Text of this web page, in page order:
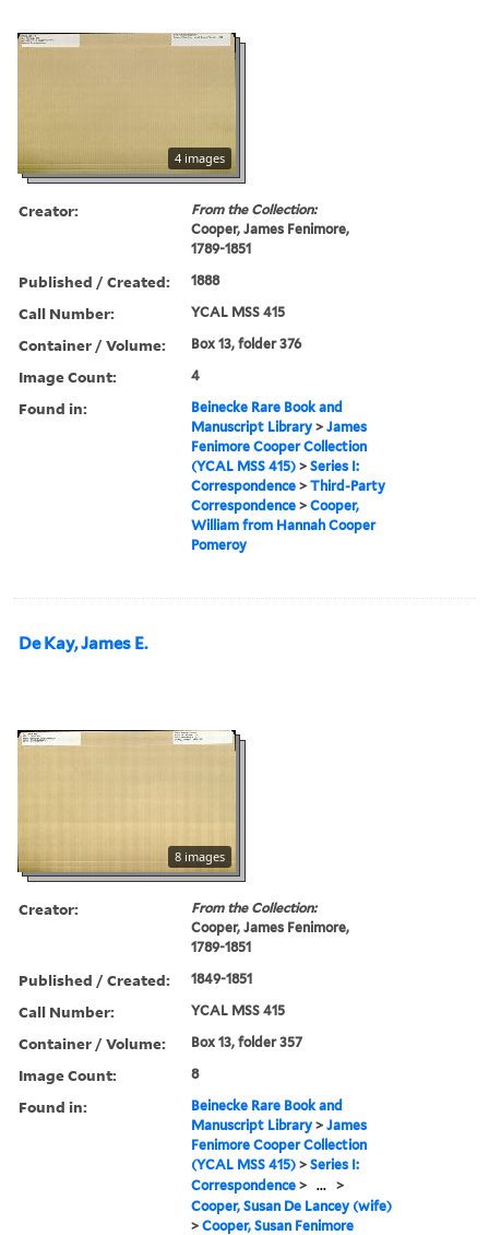
4 images
Creator:
From the Collection:
Cooper, James Fenimore,
1789-1851
Published / Created: 1888
Call Number: YCAL MSS 415
Container / Volume: Box 13, folder 376
Image Count: 4
Found in:
Beinecke Rare Book and
Manuscript Library >James
Fenimore Cooper Collection
(YCAL MSS 415) >Series I:
Correspondence >Third-Party
Correspondence >Cooper,
William from Hannah Cooper
Pomeroy
De Kay, James E.
8 images
Creator:
From the Collection:
Cooper, James Fenimore,
1789-1851
Published / Created: 1849-1851
Call Number: YCAL MSS 415
Container / Volume: Box 13, folder 357
Image Count: 8
Found in:
Beinecke Rare Book and
Manuscript Library >James
Fenimore Cooper Collection
(YCAL MSS 415) >Series I:
Correspondence > ... >
Cooper, Susan De Lancey (wife)
>Cooper, Susan Fenimore